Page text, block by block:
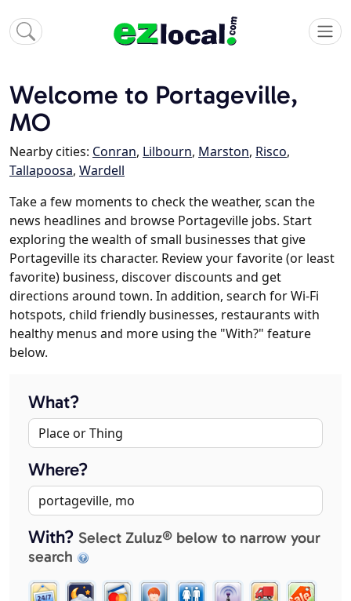
Welcome to Portageville,
MO
Nearby cities: Conran, Lilbourn, Marston, Risco,
Tallapoosa, Wardell
Take a few moments to check the weather, scan the
news headlines and browse Portageville jobs. Start
exploring the wealth of small businesses that give
Portageville its character. Review your favorite (or least
favorite) business, discover discounts and get
directions around town. In addition, search for Wi-Fi
hotspots, child friendly businesses, restaurants with
healthy menus and more using the "With?" feature
below.
What?
Where?
With? Select Zuluz® below to narrow your
search